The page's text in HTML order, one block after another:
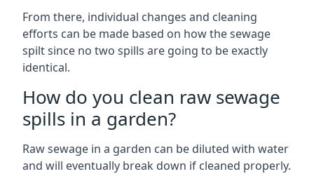
From there, individual changes and cleaning
efforts can be made based on how the sewage
spilt since no two spills are going to be exactly
identical.
How do you clean raw sewage
spills in a garden?
Raw sewage in a garden can be diluted with water
and will eventually break down if cleaned properly.